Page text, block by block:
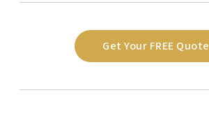
Get Your FREE Quote